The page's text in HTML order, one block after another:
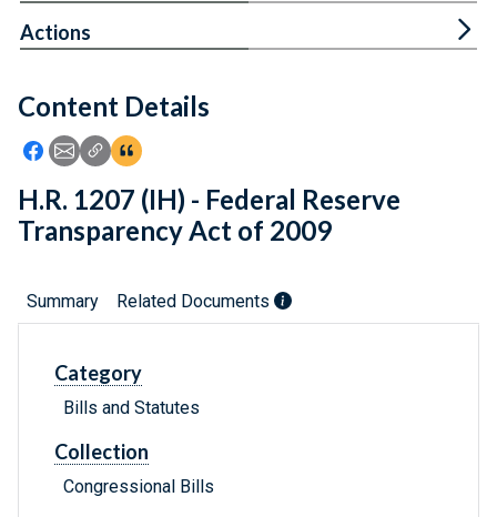
Feedback
Content Details
Icon: Share using Facebook
Icon: Share using Email
Icon: Copy Link URL
Icon:View Citations
Actions
H.R. 1207 (IH) - Federal Reserve
Transparency Act of 2009
Summary Related Documents
Category
Bills and Statutes
Collection
Congressional Bills